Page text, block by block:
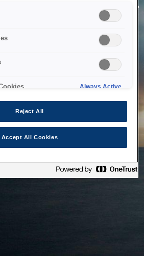
unable to service your request due
reasons. We are working on
Always Active
Reject All
Accept All Cookies